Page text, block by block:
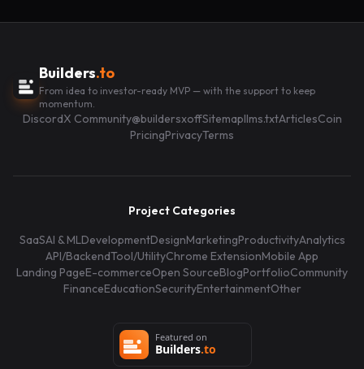
Builders.to
From idea to investor-ready MVP — with the support to keep
momentum.
DiscordX Community@buildersxoffSitemapllms.txtArticlesCoin
PricingPrivacyTerms
Project Categories
SaaSAI & MLDevelopmentDesignMarketingProductivityAnalytics
API/BackendTool/UtilityChrome ExtensionMobile App
Landing PageE-commerceOpen SourceBlogPortfolioCommunity
FinanceEducationSecurityEntertainmentOther